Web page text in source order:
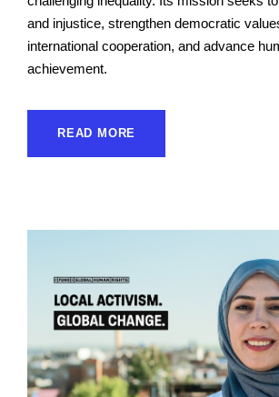
and injustice, strengthen democratic
international cooperation, and advance
achievement.
READ MORE